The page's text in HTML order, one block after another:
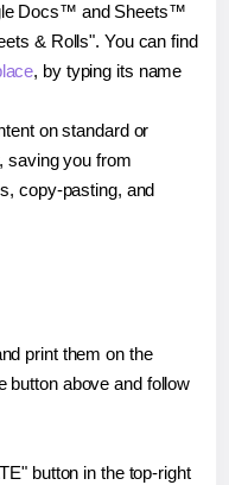
Docs™ and Sheets™
& Rolls". You can find
, by typing its name
on standard or
saving you from
copy-pasting, and
print them on the
button above and follow
button in the top-right